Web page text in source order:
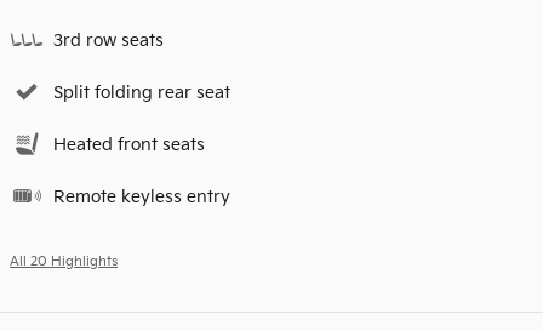
3rd row seats
Split folding rear seat
Heated front seats
Remote keyless entry
All 20 Highlights